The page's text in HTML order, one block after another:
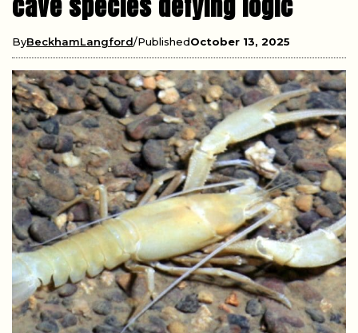
ByBeckhamLangford PublishedOctober 13, 2025